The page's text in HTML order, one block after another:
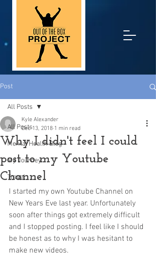
Post
All Posts
Mental Health Blog
My Journey
Travel
All Posts
Why I didn't feel I could
post to my Youtube
Channel
Kyle Alexander
Dec 13, 2018 1 min read
I started my own Youtube Channel on
New Years Eve last year. Unfortunately
soon after things got extremely difficult
and I stopped posting. I feel like I should
be honest as to why I was hesitant to
make new videos.